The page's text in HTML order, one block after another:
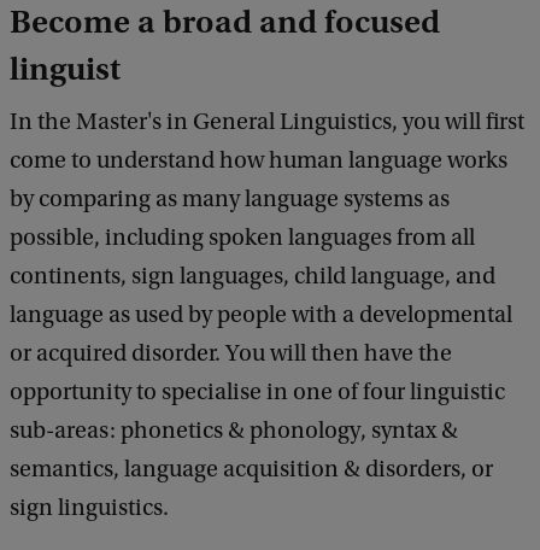
Become a broad and focused
linguist
In the Master's in General Linguistics, you will first
come to understand how human language works
by comparing as many language systems as
possible, including spoken languages from all
continents, sign languages, child language, and
language as used by people with a developmental
or acquired disorder. You will then have the
opportunity to specialise in one of four linguistic
sub-areas: phonetics & phonology, syntax &
semantics, language acquisition & disorders, or
sign linguistics.